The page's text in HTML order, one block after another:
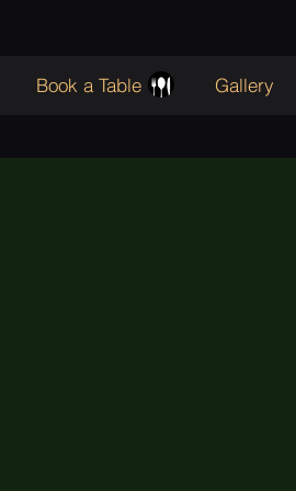
Book a Table Gallery